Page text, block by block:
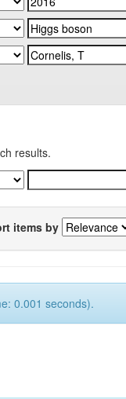
results.
items by
0.001 seconds).